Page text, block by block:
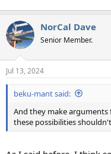
NorCal Dave
Senior Member.
Jul 13, 2024
beku-mant said:
And they make arguments
these possibilities